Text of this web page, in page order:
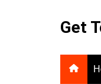
Get